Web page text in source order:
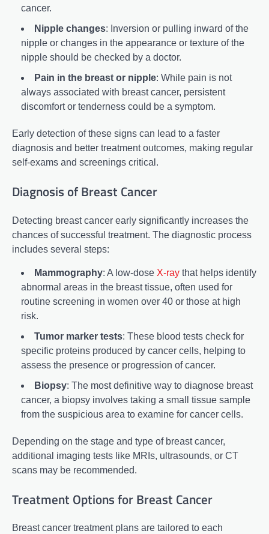
cancer.
Nipple changes: Inversion or pulling inward of the
nipple or changes in the appearance or texture of the
nipple should be checked by a doctor.
Pain in the breast or nipple: While pain is not
always associated with breast cancer, persistent
discomfort or tenderness could be a symptom.
Early detection of these signs can lead to a faster
diagnosis and better treatment outcomes, making regular
self-exams and screenings critical.
Diagnosis of Breast Cancer
Detecting breast cancer early significantly increases the
chances of successful treatment. The diagnostic process
includes several steps:
Mammography: A low-dose X-ray that helps identify
abnormal areas in the breast tissue, often used for
routine screening in women over 40 or those at high
risk.
Tumor marker tests: These blood tests check for
specific proteins produced by cancer cells, helping to
assess the presence or progression of cancer.
Biopsy: The most definitive way to diagnose breast
cancer, a biopsy involves taking a small tissue sample
from the suspicious area to examine for cancer cells.
Depending on the stage and type of breast cancer,
additional imaging tests like MRIs, ultrasounds, or CT
scans may be recommended.
Treatment Options for Breast Cancer
Breast cancer treatment plans are tailored to each